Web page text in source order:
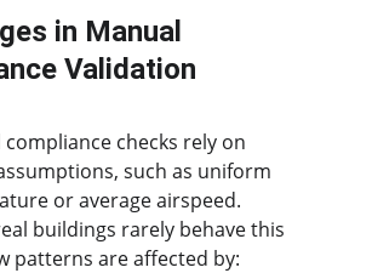
in Manual
Validation
checks rely on
such as uniform
or average airspeed.
buildings rarely behave this
patterns are affected by: